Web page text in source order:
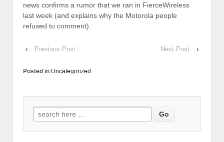
news confirms a rumor that we ran in FierceWireless
last week (and explains why the Motorola people
refused to comment).
‹ Previous Post Next Post ›
Posted in Uncategorized